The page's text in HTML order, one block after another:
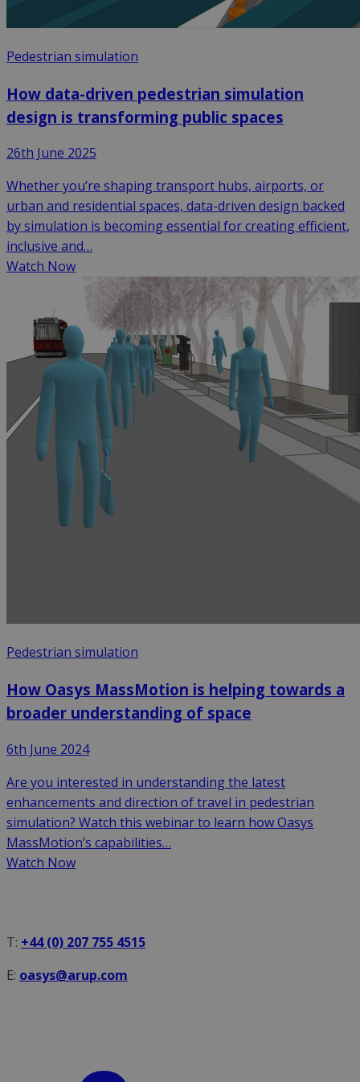
Pedestrian simulation
How data-driven pedestrian simulation
design is transforming public spaces
26th June 2025
Whether you’re shaping transport hubs, airports, or
urban and residential spaces, data-driven design backed
by simulation is becoming essential for creating efficient,
inclusive and…
Watch Now
Pedestrian simulation
How Oasys MassMotion is helping towards a
broader understanding of space
6th June 2024
Are you interested in understanding the latest
enhancements and direction of travel in pedestrian
simulation? Watch this webinar to learn how Oasys
MassMotion’s capabilities…
Watch Now
T: +44 (0) 207 755 4515
E: oasys@arup.com